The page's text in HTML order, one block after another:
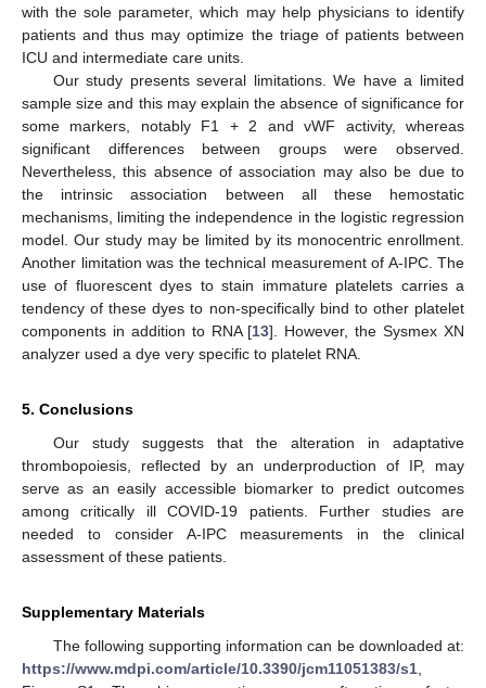
with the sole parameter, which may help physicians to identify
patients and thus may optimize the triage of patients between
ICU and intermediate care units.
Our study presents several limitations. We have a limited
sample size and this may explain the absence of significance for
some markers, notably F1 + 2 and vWF activity, whereas
significant differences between groups were observed.
Nevertheless, this absence of association may also be due to
the intrinsic association between all these hemostatic
mechanisms, limiting the independence in the logistic regression
model. Our study may be limited by its monocentric enrollment.
Another limitation was the technical measurement of A-IPC. The
use of fluorescent dyes to stain immature platelets carries a
tendency of these dyes to non-specifically bind to other platelet
components in addition to RNA [13]. However, the Sysmex XN
analyzer used a dye very specific to platelet RNA.
5. Conclusions
Our study suggests that the alteration in adaptative
thrombopoiesis, reflected by an underproduction of IP, may
serve as an easily accessible biomarker to predict outcomes
among critically ill COVID-19 patients. Further studies are
needed to consider A-IPC measurements in the clinical
assessment of these patients.
Supplementary Materials
The following supporting information can be downloaded at:
https://www.mdpi.com/article/10.3390/jcm11051383/s1